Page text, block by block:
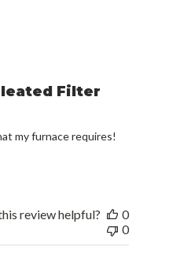
Filter
my furnace requires!
review helpful?
0
0